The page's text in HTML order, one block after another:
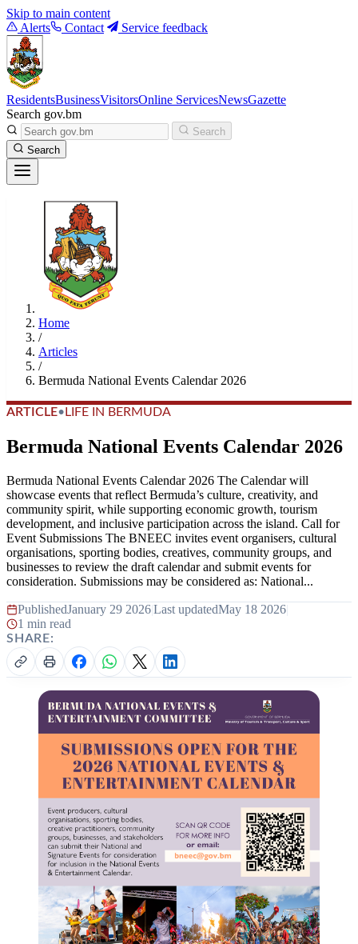
Skip to main content
Alerts
Contact Service feedback
ResidentsBusinessVisitorsOnline ServicesNewsGazette
Search gov.bm
Search
Search
Home
/
Articles
/
Bermuda National Events Calendar 2026
ARTICLE• LIFE IN BERMUDA
Bermuda National Events Calendar 2026
Bermuda National Events Calendar 2026 The Calendar will
showcase events that reflect Bermuda’s culture, creativity, and
community spirit, while supporting economic growth, tourism
development, and inclusive participation across the island. Call for
Event Submissions The BNEEC invites event organisers, cultural
organisations, sporting bodies, creatives, community groups, and
businesses to review the draft calendar and submit events for
consideration. Submissions may be considered as: National...
PublishedJanuary 29 2026|Last updatedMay 18 2026|
1 min read
SHARE: